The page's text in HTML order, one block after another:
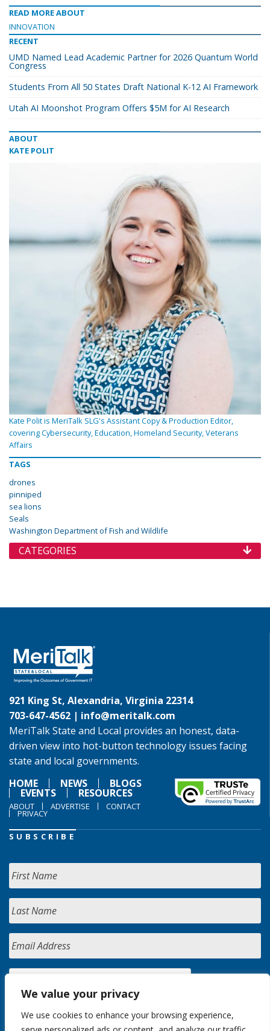
We value your privacy
We use cookies to enhance your browsing experience,
READ MORE ABOUT
INNOVATION
RECENT
UMD Named Lead Academic Partner for 2026 Quantum World
Congress
Students From All 50 States Draft National K-12 AI Framework
Utah AI Moonshot Program Offers $5M for AI Research
ABOUT
KATE POLIT
Kate Polit is MeriTalk SLG's Assistant Copy & Production Editor,
covering Cybersecurity, Education, Homeland Security, Veterans
Affairs
TAGS
drones
pinniped
sea lions
Seals
Washington Department of Fish and Wildlife
CATEGORIES
921 King St, Alexandria, Virginia 22314
703-647-4562 | info@meritalk.com
MeriTalk State and Local provides an honest, data-
driven view into hot-button technology issues facing
state and local governments.
HOME
NEWS BLOGS
EVENTS RESOURCES
ABOUT ADVERTISE CONTACT
PRIVACY
SUBSCRIBE